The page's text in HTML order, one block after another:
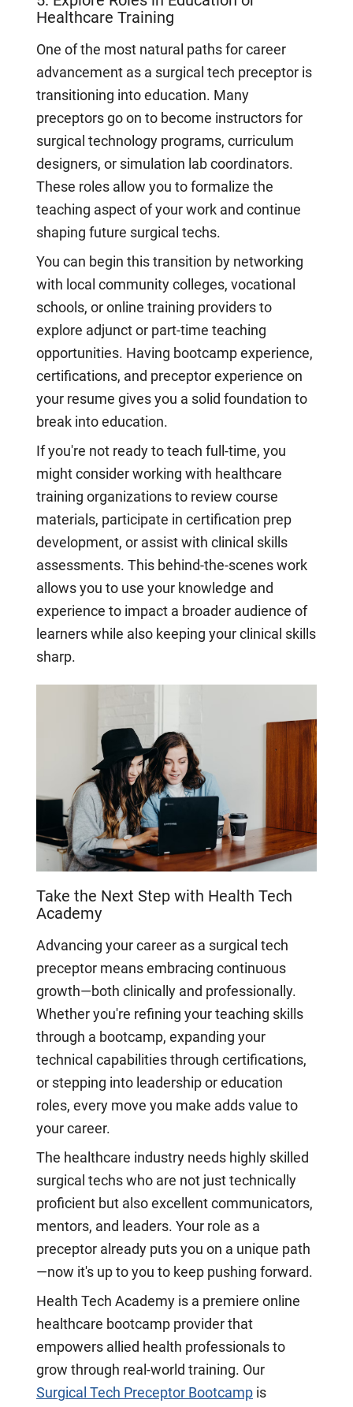
Healthcare Training
One of the most natural paths for career
advancement as a surgical tech preceptor is
transitioning into education. Many
preceptors go on to become instructors for
surgical technology programs, curriculum
designers, or simulation lab coordinators.
These roles allow you to formalize the
teaching aspect of your work and continue
shaping future surgical techs.
You can begin this transition by networking
with local community colleges, vocational
schools, or online training providers to
explore adjunct or part-time teaching
opportunities. Having bootcamp experience,
certifications, and preceptor experience on
your resume gives you a solid foundation to
break into education.
If you're not ready to teach full-time, you
might consider working with healthcare
training organizations to review course
materials, participate in certification prep
development, or assist with clinical skills
assessments. This behind-the-scenes work
allows you to use your knowledge and
experience to impact a broader audience of
learners while also keeping your clinical skills
sharp.
Take the Next Step with Health Tech
Academy
Advancing your career as a surgical tech
preceptor means embracing continuous
growth—both clinically and professionally.
Whether you're refining your teaching skills
through a bootcamp, expanding your
technical capabilities through certifications,
or stepping into leadership or education
roles, every move you make adds value to
your career.
The healthcare industry needs highly skilled
surgical techs who are not just technically
proficient but also excellent communicators,
mentors, and leaders. Your role as a
preceptor already puts you on a unique path
—now it's up to you to keep pushing forward.
Health Tech Academy is a premiere online
healthcare bootcamp provider that
empowers allied health professionals to
grow through real-world training. Our
Surgical Tech Preceptor Bootcamp is